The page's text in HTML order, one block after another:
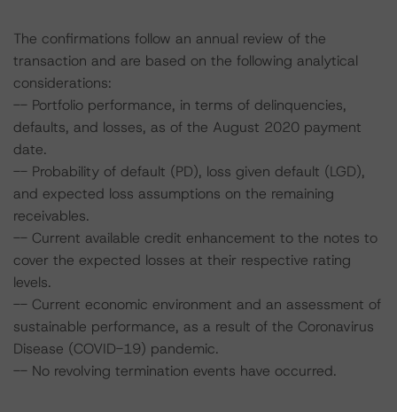
The confirmations follow an annual review of the
transaction and are based on the following analytical
considerations:
-- Portfolio performance, in terms of delinquencies,
defaults, and losses, as of the August 2020 payment
date.
-- Probability of default (PD), loss given default (LGD),
and expected loss assumptions on the remaining
receivables.
-- Current available credit enhancement to the notes to
cover the expected losses at their respective rating
levels.
-- Current economic environment and an assessment of
sustainable performance, as a result of the Coronavirus
Disease (COVID-19) pandemic.
-- No revolving termination events have occurred.